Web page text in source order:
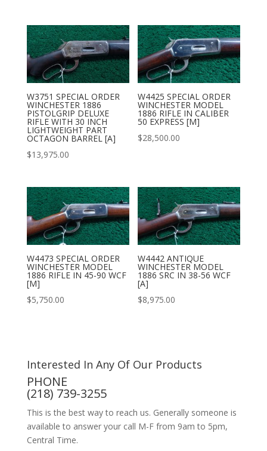
W3751 SPECIAL ORDER
WINCHESTER 1886
PISTOLGRIP DELUXE
RIFLE WITH 30 INCH
LIGHTWEIGHT PART
OCTAGON BARREL [A]
$13,975.00
W4425 SPECIAL ORDER
WINCHESTER MODEL
1886 RIFLE IN CALIBER
50 EXPRESS [M]
$28,500.00
W4473 SPECIAL ORDER
WINCHESTER MODEL
1886 RIFLE IN 45-90 WCF
[M]
$5,750.00
W4442 ANTIQUE
WINCHESTER MODEL
1886 SRC IN 38-56 WCF
[A]
$8,975.00
Interested In Any Of Our Products
PHONE
(218) 739-3255
This is the best way to reach us. Generally someone is
available to answer your call M-F from 9am to 5pm,
Central Time.